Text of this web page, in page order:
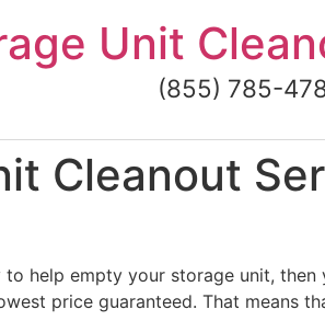
Unit
(855) 785-
Cleanout
help empty your storage unit,
price guaranteed. That means